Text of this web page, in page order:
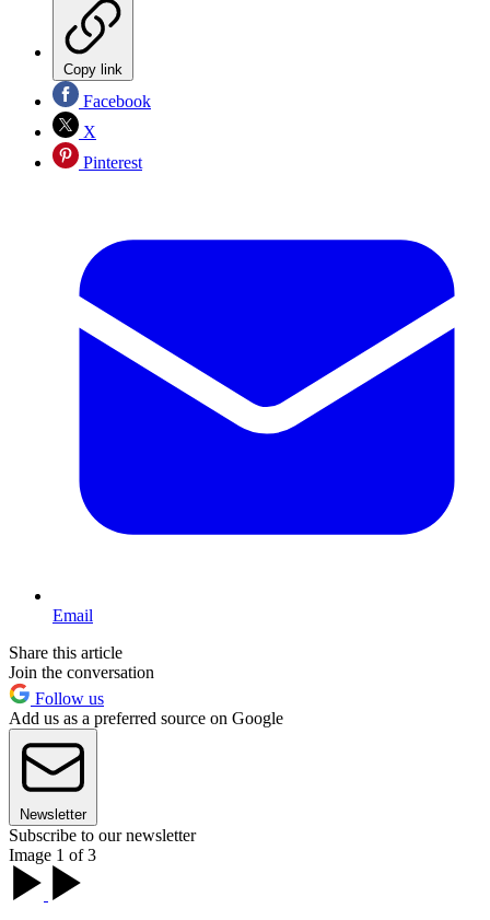
Copy link
Facebook
X
Pinterest
Email
Share this article
Join the conversation
Follow us
Add us as a preferred source on Google
Newsletter
Subscribe to our newsletter
Image 1 of 3